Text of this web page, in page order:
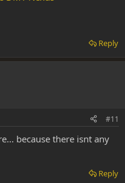
Reply
#11
because there isnt any
Reply